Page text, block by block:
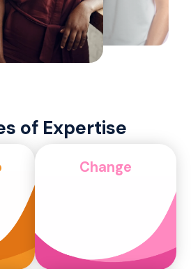
of Expertise
Change